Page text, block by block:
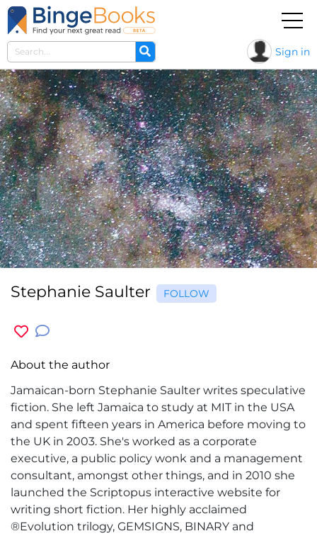
Sign in
Stephanie Saulter FOLLOW
About the author
Jamaican-born Stephanie Saulter writes speculative
fiction. She left Jamaica to study at MIT in the USA
and spent fifteen years in America before moving to
the UK in 2003. She's worked as a corporate
executive, a public policy wonk and a management
consultant, amongst other things, and in 2010 she
launched the Scriptopus interactive website for
writing short fiction. Her highly acclaimed
®Evolution trilogy, GEMSIGNS, BINARY and